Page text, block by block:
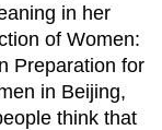
in her
of Women:
Preparation for
in Beijing,
think that